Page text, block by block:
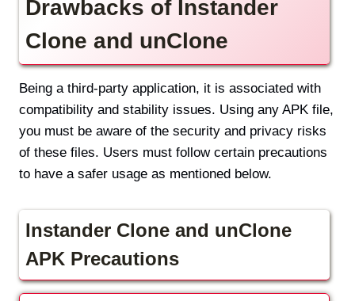
Drawbacks of Instander
Clone and unClone
Being a third-party application, it is associated with
compatibility and stability issues. Using any APK file,
you must be aware of the security and privacy risks
of these files. Users must follow certain precautions
to have a safer usage as mentioned below.
Instander Clone and unClone
APK Precautions